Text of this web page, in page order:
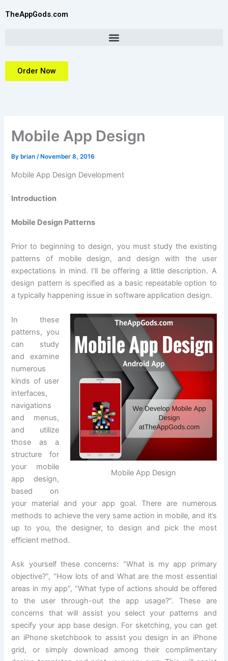
TheAppGods.com
Order Now
Mobile App Design
By brian/ November 8, 2016
Mobile App Design Development
Introduction
Mobile Design Patterns
Prior to beginning to design, you must study the existing
patterns of mobile design, and design with the user
expectations in mind. I’ll be offering a little description. A
design pattern is specified as a basic repeatable option to
a typically happening issue in software application design.
Mobile App Design
In these
patterns, you
can study
and examine
numerous
kinds of user
interfaces,
navigations
and menus,
and utilize
those as a
structure for
your mobile
app design,
based on
your material and your app goal. There are numerous
methods to achieve the very same action in mobile, and it’s
up to you, the designer, to design and pick the most
efficient method.
Ask yourself these concerns: “What is my app primary
objective?”, “How lots of and What are the most essential
areas in my app”, “What type of actions should be offered
to the user through-out the app usage?”. These are
concerns that will assist you select your patterns and
specify your app base design. For sketching, you can get
an iPhone sketchbook to assist you design in an iPhone
grid, or simply download among their complimentary